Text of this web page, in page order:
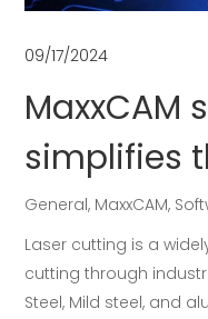
09/17/2024
MaxxCAM
simplifies
General, MaxxCAM,
Laser cutting is a
cutting through
Steel, Mild steel, and